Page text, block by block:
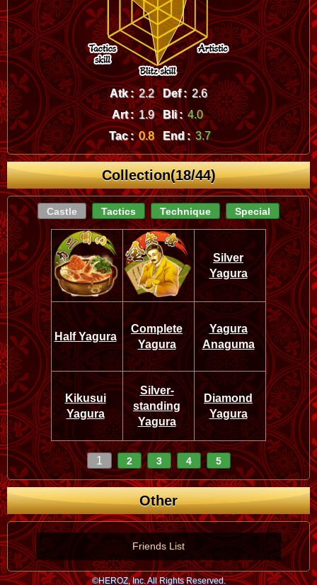
Atk : 2.2 Def : 2.6
Art : 1.9 Bli : 4.0
Tac : 0.8 End : 3.7
Collection(18/44)
Castle Tactics Technique Special
Silver
Yagura
Half Yagura
Complete
Yagura
Yagura
Anaguma
Kikusui
Yagura
Silver-
standing
Yagura
Diamond
Yagura
1 2 3 4 5
Other
Friends List
©HEROZ, Inc. All Rights Reserved.